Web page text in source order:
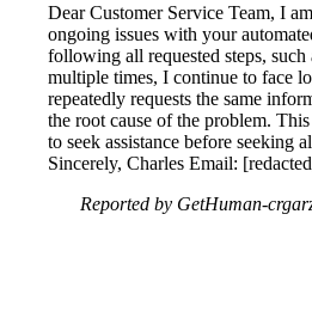
Dear Customer Service Team, I
ongoing issues with your
following all requested steps,
multiple times, I continue to face
repeatedly requests the same
the root cause of the problem.
to seek assistance before seeking
Sincerely, Charles Email:
Reported by GetHuman-